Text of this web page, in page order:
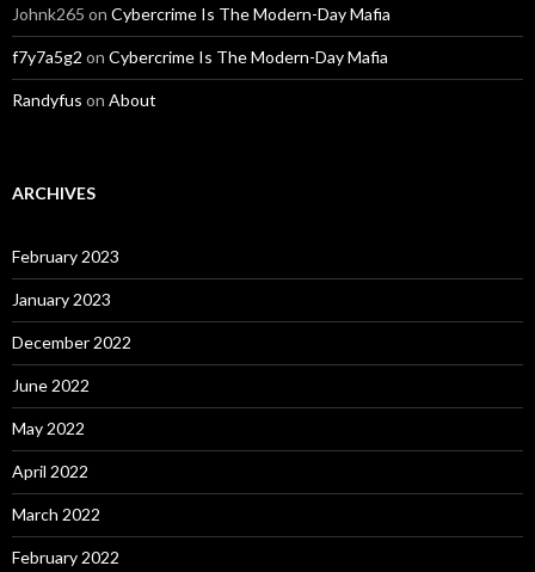
Johnk265 on Cybercrime Is The Modern-Day Mafia
f7y7a5g2 on Cybercrime Is The Modern-Day Mafia
Randyfus on About
ARCHIVES
February 2023
January 2023
December 2022
June 2022
May 2022
April 2022
March 2022
February 2022